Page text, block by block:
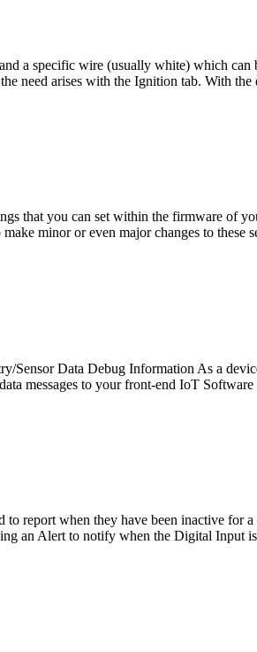
a specific wire (usually white) which can
need arises with the Ignition tab. With the
that you can set within the firmware of
minor or even major changes to these
Sensor Data Debug Information As a
messages to your front-end IoT
report when they have been inactive for
an Alert to notify when the Digital Input